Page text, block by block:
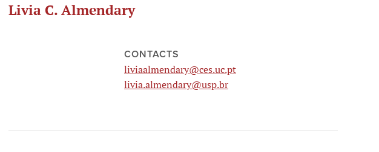
Livia C. Almendary
CONTACTS
liviaalmendary@ces.uc.pt
livia.almendary@usp.br